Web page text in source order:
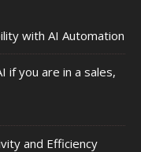
with AI Automation
if you are in a sales,
and Efficiency